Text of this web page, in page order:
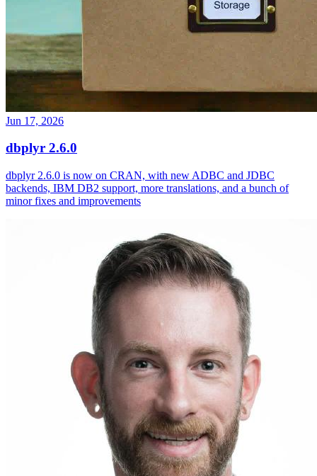
Jun 17, 2026
dbplyr 2.6.0
dbplyr 2.6.0 is now on CRAN, with new ADBC and JDBC
backends, IBM DB2 support, more translations, and a bunch of
minor fixes and improvements